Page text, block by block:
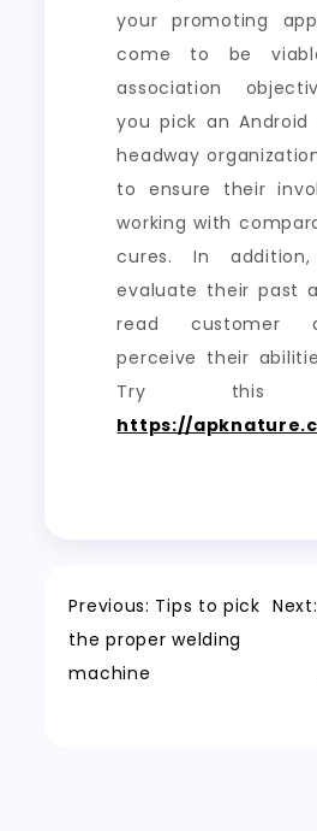
your promoting
come to be
association
you pick an Android
headway
to ensure their
working with
cures. In
evaluate their past
read customer
perceive their
Try this
https://
Post
Previous: Tips to pick
the proper welding
machine
Next: